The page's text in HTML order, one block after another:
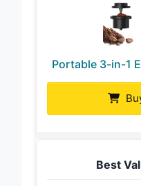
Portable 3-in-1
Best